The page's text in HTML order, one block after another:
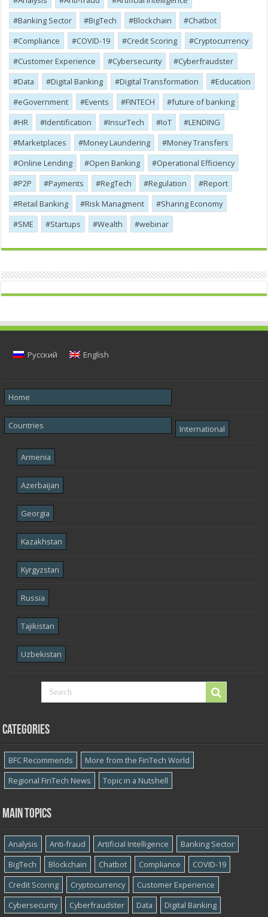
Banking Sector
BigTech Blockchain
Chatbot
Compliance
COVID-19 Credit Scoring
Cryptocurrency
Customer Experience
Cybersecurity
Cyber​​fraudster
Data
Digital Banking Digital Transformation
Education
eGovernment
Events FINTECH
future of banking
HR
Identification InsurTech IoT
LENDING
Marketplaces
Money Laundering
Money Transfers
Online Lending
Open Banking
Operational Efficiency
P2P
Payments RegTech Regulation
Report
Retail Banking
Risk Managment
Sharing Economy
SME
Startups Wealth webinar
Русский English
Home
Countries International
Armenia
Azerbaijan
Georgia
Kazakhstan
Kyrgyzstan
Russia
Tajikistan
Uzbekistan
Categories
BFC Recommends
More from the FinTech World
Regional FinTech News
Topic in a Nutshell
Main topics
Analysis Anti-fraud Artificial Intelligence
Banking Sector
BigTech
Blockchain Chatbot Compliance
COVID-19
Credit Scoring
Cryptocurrency
Customer Experience
Cybersecurity
Cyber​​fraudster Data Digital Banking